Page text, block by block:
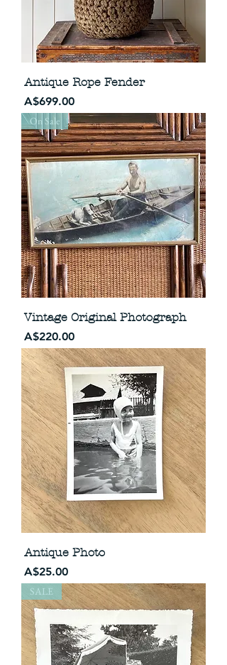
Antique Rope Fender
Price
A$699.00
On Sale
Vintage Original Photograph
Price
A$220.00
Antique Photo
Price
A$25.00
SALE